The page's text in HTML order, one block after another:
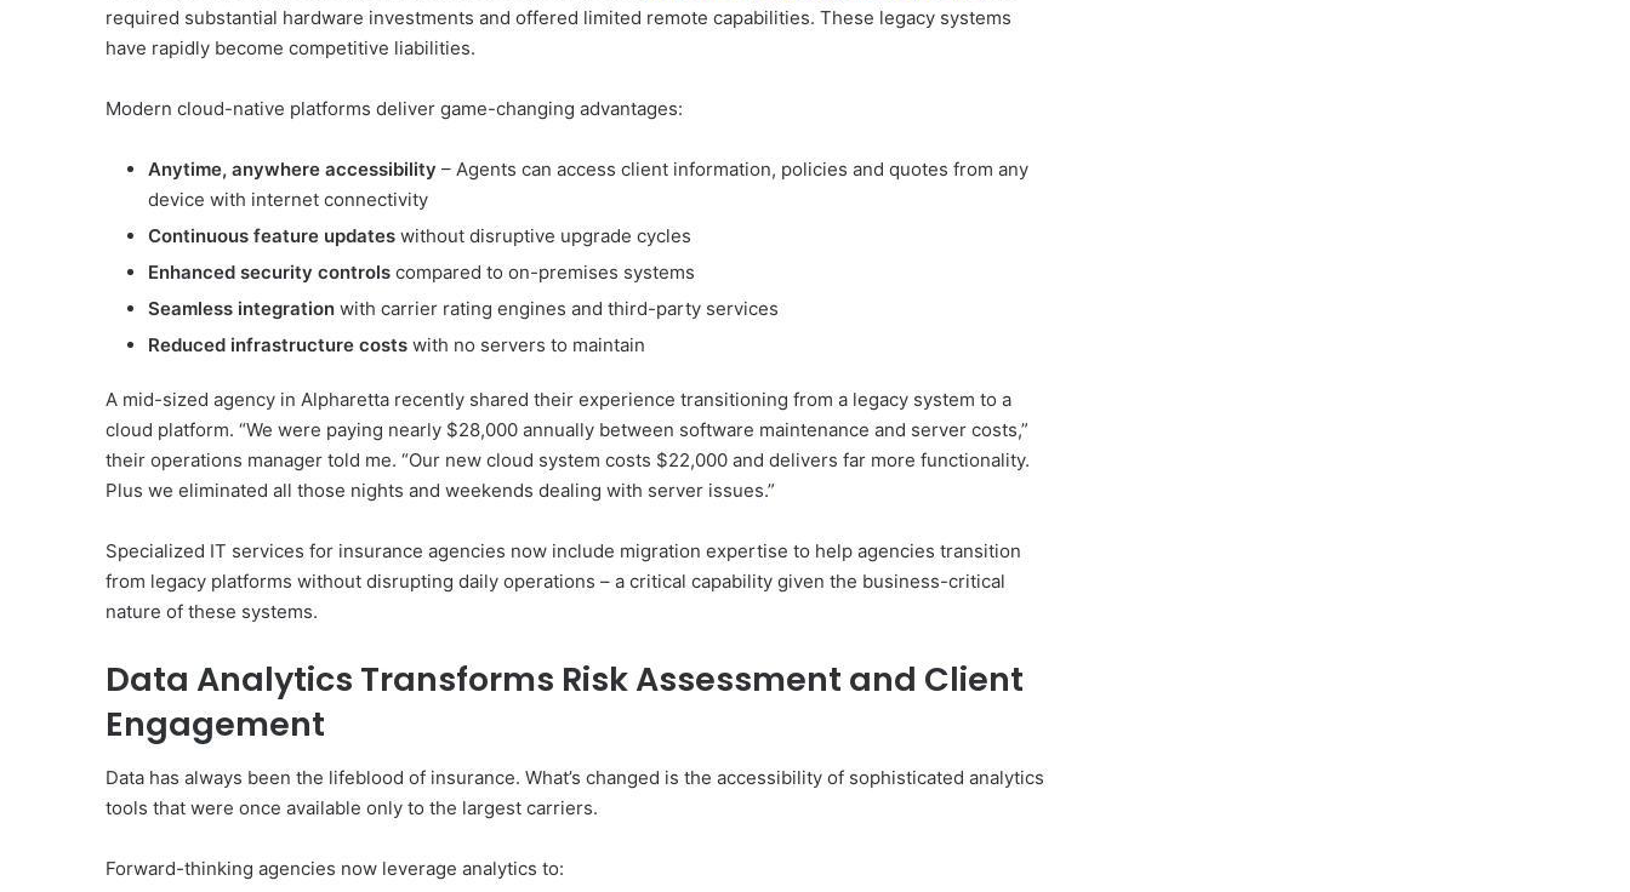
required substantial hardware investments and offered limited remote capabilities. These legacy systems
have rapidly become competitive liabilities.
Modern cloud-native platforms deliver game-changing advantages:
Anytime, anywhere accessibility – Agents can access client information, policies and quotes from any
device with internet connectivity
Continuous feature updates without disruptive upgrade cycles
Enhanced security controls compared to on-premises systems
Seamless integration with carrier rating engines and third-party services
Reduced infrastructure costs with no servers to maintain
A mid-sized agency in Alpharetta recently shared their experience transitioning from a legacy system to a
cloud platform. “We were paying nearly $28,000 annually between software maintenance and server costs,”
their operations manager told me. “Our new cloud system costs $22,000 and delivers far more functionality.
Plus we eliminated all those nights and weekends dealing with server issues.”
Specialized IT services for insurance agencies now include migration expertise to help agencies transition
from legacy platforms without disrupting daily operations – a critical capability given the business-critical
nature of these systems.
Data Analytics Transforms Risk Assessment and Client
Engagement
Data has always been the lifeblood of insurance. What’s changed is the accessibility of sophisticated analytics
tools that were once available only to the largest carriers.
Forward-thinking agencies now leverage analytics to: